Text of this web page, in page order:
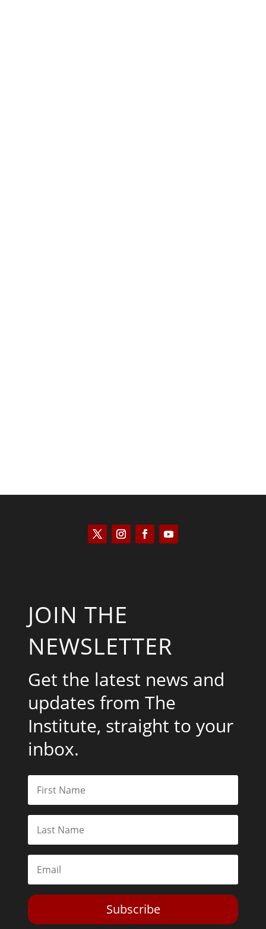
JOIN THE
NEWSLETTER
Get the latest news and
updates from The
Institute, straight to your
inbox.
Subscribe